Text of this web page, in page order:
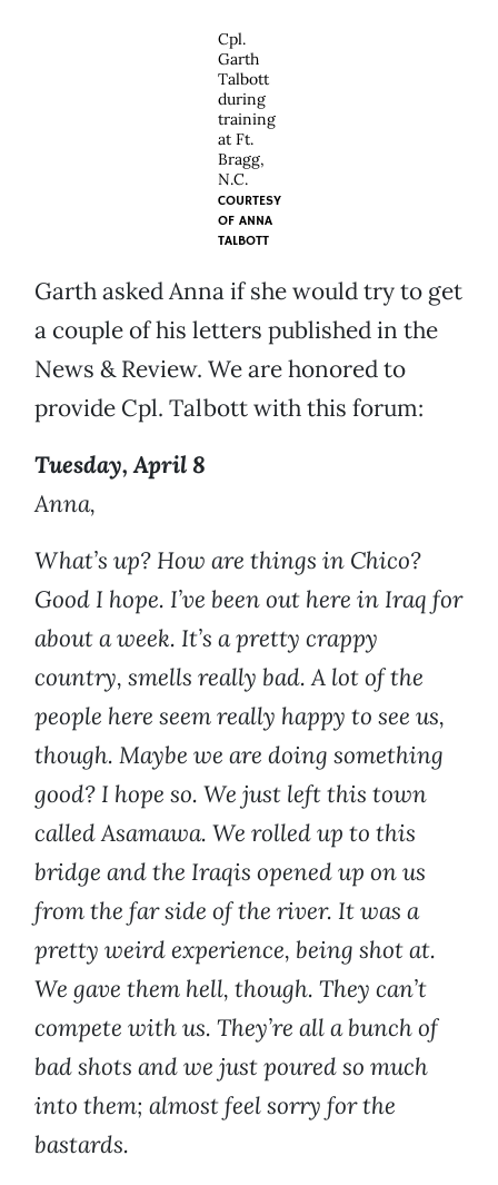
Cpl.
Garth
Talbott
during
training
at Ft.
Bragg,
N.C.
COURTESY
OF ANNA
TALBOTT
Garth asked Anna if she would try to get
a couple of his letters published in the
News & Review. We are honored to
provide Cpl. Talbott with this forum:
Tuesday, April 8
Anna,
What’s up? How are things in Chico?
Good I hope. I’ve been out here in Iraq for
about a week. It’s a pretty crappy
country, smells really bad. A lot of the
people here seem really happy to see us,
though. Maybe we are doing something
good? I hope so. We just left this town
called Asamawa. We rolled up to this
bridge and the Iraqis opened up on us
from the far side of the river. It was a
pretty weird experience, being shot at.
We gave them hell, though. They can’t
compete with us. They’re all a bunch of
bad shots and we just poured so much
into them; almost feel sorry for the
bastards.